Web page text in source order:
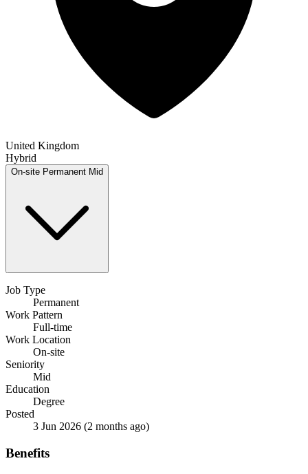
United Kingdom
Hybrid
On-site Permanent Mid
Job Type
Permanent
Work Pattern
Full-time
Work Location
On-site
Seniority
Mid
Education
Degree
Posted
3 Jun 2026 (2 months ago)
Benefits